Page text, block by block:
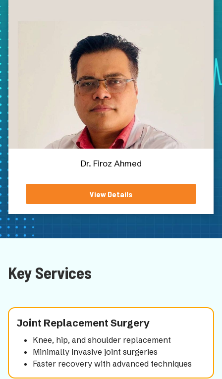
Dr. Firoz Ahmed
View Details
Key Services
Joint Replacement Surgery
Knee, hip, and shoulder replacement
Minimally invasive joint surgeries
Faster recovery with advanced techniques